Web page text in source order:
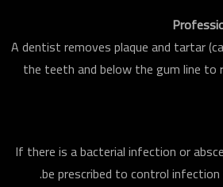
A dentist removes plaque and tartar
the teeth and below the gum line to
If there is a bacterial infection or
be prescribed to control infection